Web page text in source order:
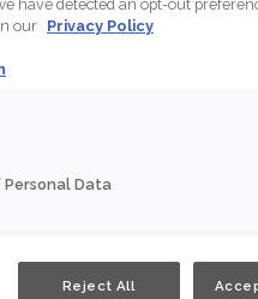
have detected an opt-out
our Privacy Policy
Personal Data
Reject All